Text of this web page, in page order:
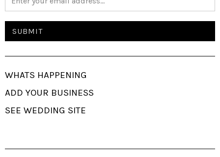
WHATS HAPPENING
ADD YOUR BUSINESS
SEE WEDDING SITE